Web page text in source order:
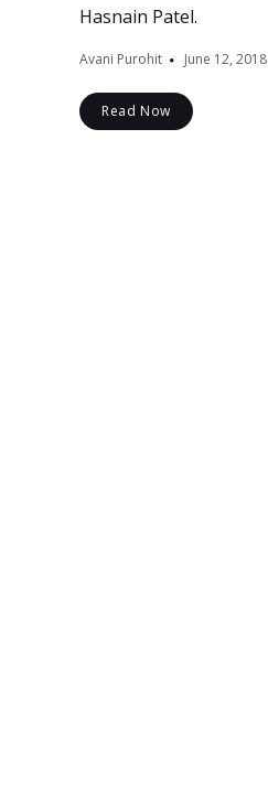
Hasnain Patel.
Avani Purohit June 12, 2018
Read Now